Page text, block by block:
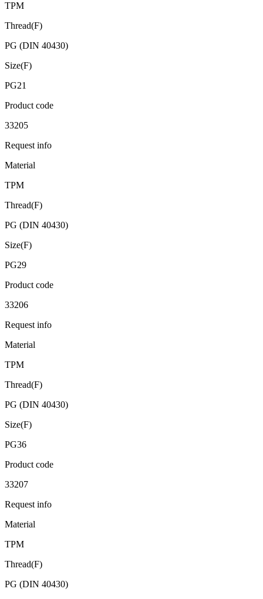
TPM
Thread(F)
PG (DIN 40430)
Size(F)
PG21
Product code
33205
Request info
Material
TPM
Thread(F)
PG (DIN 40430)
Size(F)
PG29
Product code
33206
Request info
Material
TPM
Thread(F)
PG (DIN 40430)
Size(F)
PG36
Product code
33207
Request info
Material
TPM
Thread(F)
PG (DIN 40430)